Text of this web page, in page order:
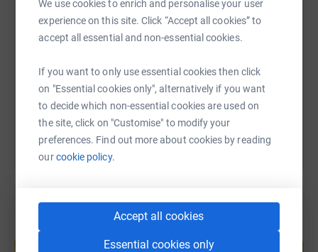
We use cookies to enrich and personalise your user
experience on this site. Click “Accept all cookies” to
accept all essential and non-essential cookies.
If you want to only use essential cookies then click
on "Essential cookies only", alternatively if you want
to decide which non-essential cookies are used on
the site, click on "Customise" to modify your
preferences. Find out more about cookies by reading
ourcookie policy.
Accept all cookies
Essential cookies only
SMS X Email TikTok QR code
You can also help by sharing this link on:
help support a cause